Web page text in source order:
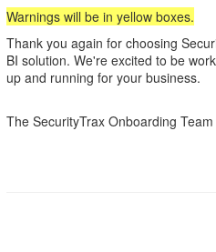
Warnings will be in yellow boxes.
Thank you again for choosing
BI solution. We're excited to be
up and running for your business.
The SecurityTrax Onboarding Team